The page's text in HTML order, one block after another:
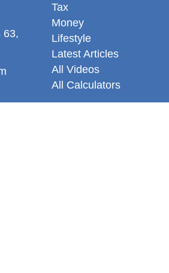
63,
Tax
Money
Lifestyle
Latest Articles
All Videos
All Calculators